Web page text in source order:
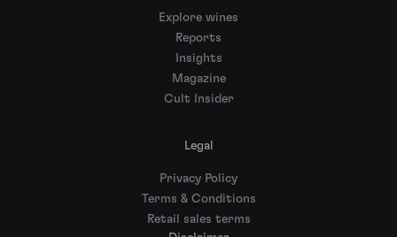
Explore wines
Reports
Insights
Magazine
Cult Insider
Legal
Privacy Policy
Terms & Conditions
Retail sales terms